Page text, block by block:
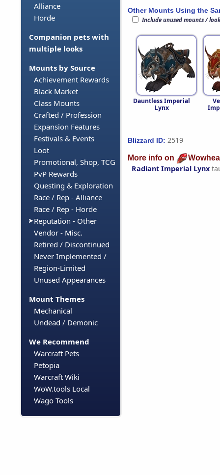
Alliance
Horde
Companion pets with
multiple looks
Mounts by Source
Achievement Rewards
Black Market
Class Mounts
Crafted / Profession
Expansion Features
Festivals & Events
Loot
Promotional, Shop, TCG
PvP Rewards
Questing & Exploration
Race / Rep - Alliance
Race / Rep - Horde
Reputation - Other
Vendor - Misc.
Retired / Discontinued
Never Implemented /
Region-Limited
Unused Appearances
Mount Themes
Mechanical
Undead / Demonic
We Recommend
Warcraft Pets
Petopia
Warcraft Wiki
WoW.tools Local
Wago Tools
Other Mounts Using the
Include unused mounts /
Dauntless Imperial
Lynx
Blizzard ID: 2519
More info on
Radiant Imperial Lynx